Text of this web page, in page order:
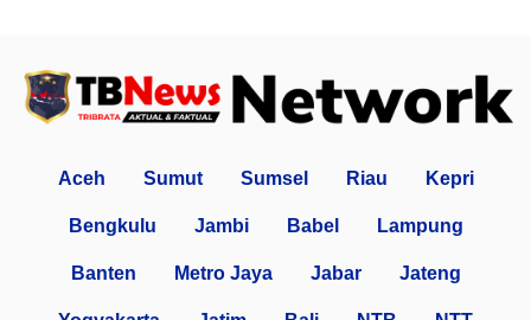
Aceh Sumut Sumsel Riau Kepri
Bengkulu Jambi Babel Lampung
Banten Metro Jaya Jabar Jateng